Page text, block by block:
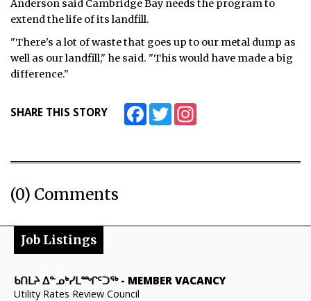
Anderson said Cambridge Bay needs the program to
extend the life of its landfill.
"There's a lot of waste that goes up to our metal dump as
well as our landfill," he said. "This would have made a big
difference."
SHARE THIS STORY FacebookTwitter
(0) Comments
Job Listings
ᑲᑎᒪᔨ ᐃᓐᓄᒃᓯᒪᙱᑦᑐᖅ- MEMBER VACANCY
Utility Rates Review Council